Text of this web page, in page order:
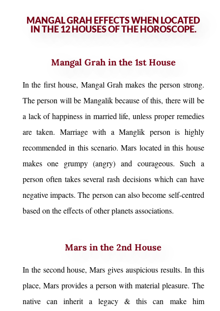
MANGAL GRAH EFFECTS WHEN LOCATED
IN THE 12 HOUSES OF THE HOROSCOPE.
Mangal Grah in the 1st House
In the first house, Mangal Grah makes the person strong.
The person will be Mangalik because of this, there will be
a lack of happiness in married life, unless proper remedies
are taken. Marriage with a Manglik person is highly
recommended in this scenario. Mars located in this house
makes one grumpy (angry) and courageous. Such a
person often takes several rash decisions which can have
negative impacts. The person can also become self-centred
based on the effects of other planets associations.
Mars in the 2nd House
In the second house, Mars gives auspicious results. In this
place, Mars provides a person with material pleasure. The
native can inherit a legacy & this can make him